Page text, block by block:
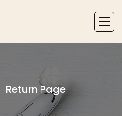
Return Page